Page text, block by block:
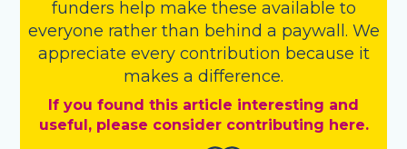
funders help make these available to
everyone rather than behind a paywall. We
appreciate every contribution because it
makes a difference.
If you found this article interesting and
useful, please consider contributing here.